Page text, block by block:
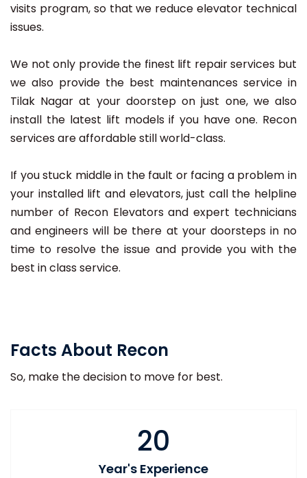
visits program, so that we reduce elevator technical
issues.
We not only provide the finest lift repair services but
we also provide the best maintenances service in
Tilak Nagar at your doorstep on just one, we also
install the latest lift models if you have one. Recon
services are affordable still world-class.
If you stuck middle in the fault or facing a problem in
your installed lift and elevators, just call the helpline
number of Recon Elevators and expert technicians
and engineers will be there at your doorsteps in no
time to resolve the issue and provide you with the
best in class service.
Facts About Recon
So, make the decision to move for best.
20
Year's Experience